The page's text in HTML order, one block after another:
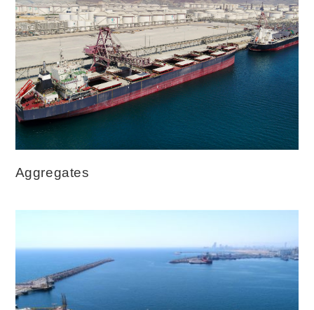
Aggregates